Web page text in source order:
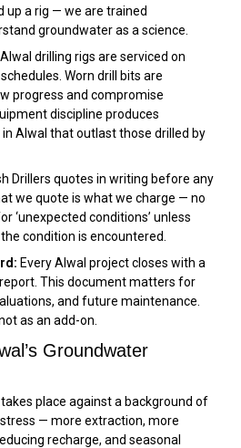
up a rig — we are trained
groundwater as a science.
drilling rigs are serviced on
Worn drill bits are
progress and compromise
discipline produces
Alwal that outlast those drilled by
Drillers quotes in writing before any
we quote is what we charge — no
‘unexpected conditions’ unless
condition is encountered.
Every Alwal project closes with a
This document matters for
and future maintenance.
as an add-on.
Groundwater
place against a background of
— more extraction, more
recharge, and seasonal